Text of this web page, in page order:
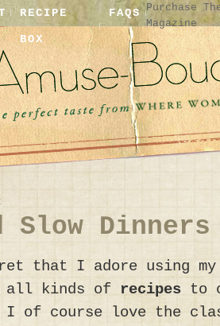
RECIPE
BOX
FAQS Purchase
Magazine
Slow Dinners
that I adore using
all kinds of recipes to
I of course love the